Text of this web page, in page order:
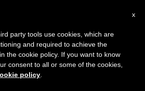
God Gave Us
Jesus Christ
×
Notice
to August 7 we will take our
advantage of the summer
information is generated and
x
party tools use cookies, which are
and required to achieve the
the cookie policy. If you want to know
consent to all or some of the cookies,
policy